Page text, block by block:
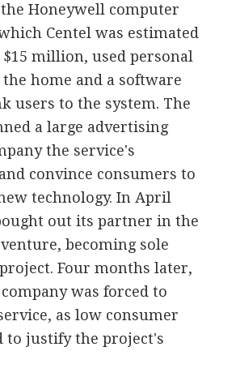
Honeywell computer
Centel was estimated
million, used personal
home and a software
users to the system. The
a large advertising
the service's
convince consumers to
technology. In April
out its partner in the
becoming sole
Four months later,
was forced to
as low consumer
to justify the project's